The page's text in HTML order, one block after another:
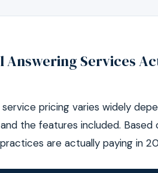
Answering Services
pricing varies widely
the features included.
are actually paying in